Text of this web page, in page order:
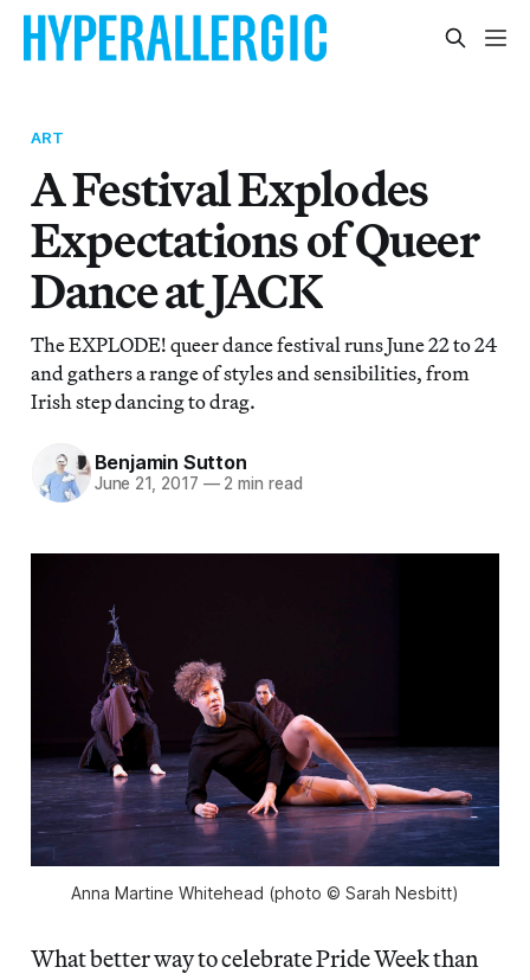
ART
A Festival Explodes
Expectations of Queer
Dance at JACK
The EXPLODE! queer dance festival runs June 22 to 24
and gathers a range of styles and sensibilities, from
Irish step dancing to drag.
Benjamin Sutton
June 21, 2017 —2 min read
Anna Martine Whitehead (photo © Sarah Nesbitt)
What better way to celebrate Pride Week than